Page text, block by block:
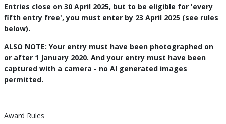
Entries close on 30 April 2025, but to be eligible for 'every
fifth entry free', you must enter by 23 April 2025 (see rules
below).
ALSO NOTE: Your entry must have been photographed on
or after 1 January 2020. And your entry must have been
captured with a camera - no AI generated images
permitted.
Award Rules